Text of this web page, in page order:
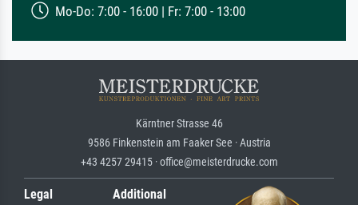
Mo-Do: 7:00 - 16:00 | Fr: 7:00 - 13:00
Kärntner Strasse 46
9586 Finkenstein am Faaker See · Austria
+43 4257 29415 · office@meisterdrucke.com
Legal
Additional